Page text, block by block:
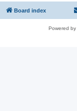
Board index
Powered by